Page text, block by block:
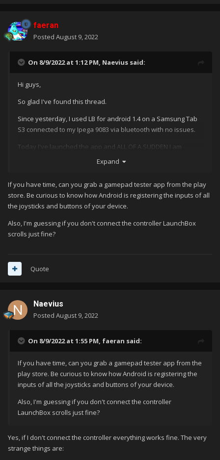
faeran
Posted August 9, 2022
On 8/9/2022 at 1:12 PM, Naevius said:
Hi guys,
So glad I've found this thread.
Since yesterday, I used LB for android 1.4 on a Samsung Tab
S3 connected to my Ipega 9083 via bluetooth with no issues.
Today I've launched the app and ALL OF A SUDDEN I am
experiencing the same issue of
@
meaning that I can scroll/navigate with pad/stick with no
version of LB for Android but no success. Did you guys solve
the issue in the end / have any suggestion?
Expand
If you have time, can you grab a gamepad tester app from the play
store. Be curious to know how Android is registering the inputs of all
the joysticks and buttons of your device.
Also, I'm guessing if you don't connect the controller LaunchBox
scrolls just fine?
Quote
Naevius
Posted August 9, 2022
On 8/9/2022 at 1:55 PM, faeran said:
If you have time, can you grab a gamepad tester app from the
play store. Be curious to know how Android is registering the
inputs of all the joysticks and buttons of your device.
Also, I'm guessing if you don't connect the controller
LaunchBox scrolls just fine?
Yes, if I don't connect the controller everything works fine. The very
strange things are: